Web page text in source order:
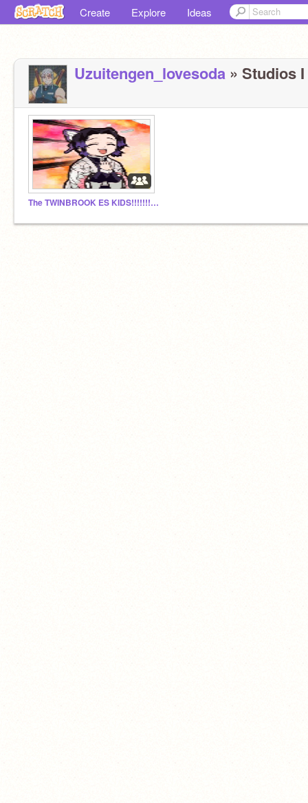
Create Explore Ideas
Uzuitengen_lovesoda » Studios
The TWINBROOK ES KIDS!!!!!!!!!!!!!!!!!!!!!!!!